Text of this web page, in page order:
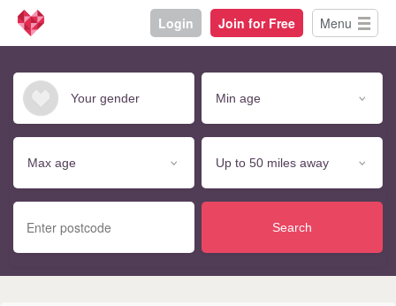
Login Join for Free Menu
Search